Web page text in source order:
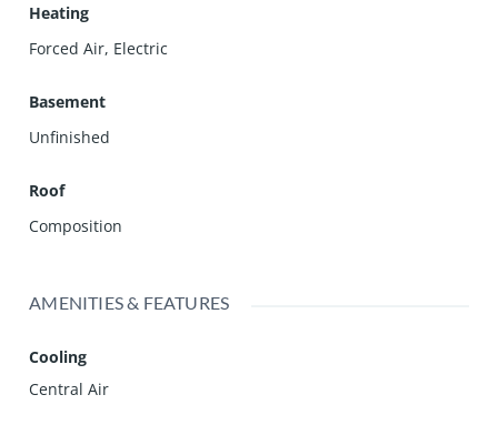
Heating
Forced Air, Electric
Basement
Unfinished
Roof
Composition
AMENITIES & FEATURES
Cooling
Central Air